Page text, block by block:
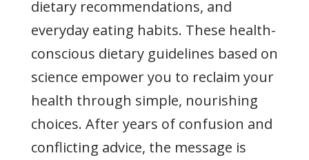
dietary recommendations, and
everyday eating habits. These health-
conscious dietary guidelines based on
science empower you to reclaim your
health through simple, nourishing
choices. After years of confusion and
conflicting advice, the message is